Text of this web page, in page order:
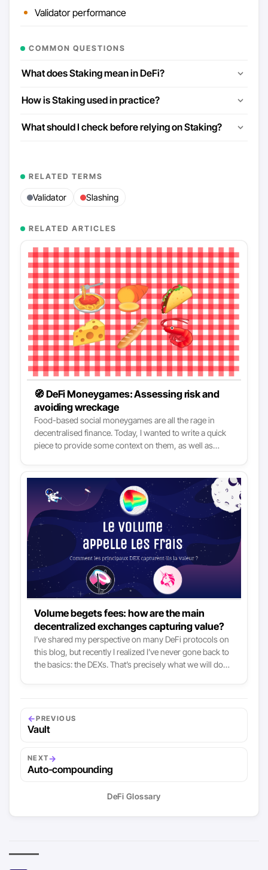
Validator performance
COMMON QUESTIONS
What does Staking mean in DeFi?
How is Staking used in practice?
What should I check before relying on Staking?
RELATED TERMS
Validator Slashing
RELATED ARTICLES
🧭 DeFi Moneygames: Assessing risk and
avoiding wreckage
Food-based social moneygames are all the rage in
decentralised finance. Today, I wanted to write a quick
piece to provide some context on them, as well as
launch of Yearn Finance last month was probably the
most significant event of the year for DeFi. If you are not
familiar at all with Yearn, check this intro: YearnFinance
- DeFi on autopilot? - it will be helpful to better
understand today’s article.
Volume begets fees: how are the main
decentralized exchanges capturing value?
I’ve shared my perspective on many DeFi protocols on
this blog, but recently I realized I’ve never gone back to
the basics: the DEXs. That’s precisely what we will do
available liquidity and volume this year, and so did the
fees they collected. To put it simply: these DEXs now are
←PREVIOUS
Vault
NEXT→
Auto-compounding
DeFi Glossary